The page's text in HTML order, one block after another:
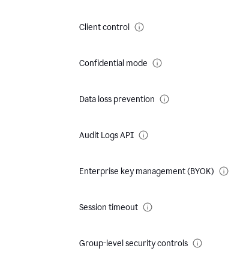
Client control
Confidential mode
Data loss prevention
Audit Logs API
Enterprise key management (BYOK)
Session timeout
Group-level security controls